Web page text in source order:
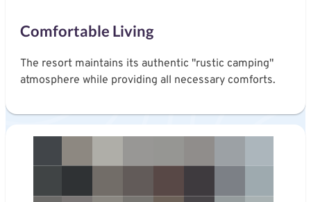
Comfortable Living
The resort maintains its authentic "rustic camping"
atmosphere while providing all necessary comforts.